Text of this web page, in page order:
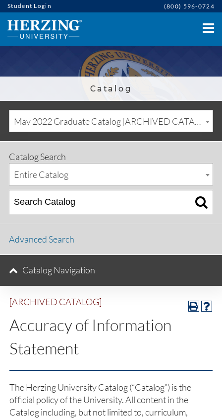
Student Login (800) 596-0724
Catalog
May 2022 Graduate Catalog [ARCHIVED CATALOG]
[ARCHIVED CATALOG]
Accuracy of Information
Statement
The Herzing University Catalog (“Catalog”) is the
official policy of the University. All content in the
Catalog including, but not limited to, curriculum,
Catalog Search
Entire Catalog
Advanced Search
Catalog Navigation